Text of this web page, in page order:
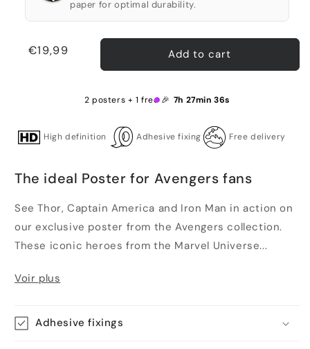
paper for optimal durability.
Regular
€19,99 Add to cart
2 posters + 1 free 🎉 7h 27min 36s
High definition Adhesive fixing Free delivery
The ideal Poster for Avengers fans
See Thor, Captain America and Iron Man in action on
our exclusive poster from the Avengers collection.
These iconic heroes from the Marvel Universe...
Voir plus
Adhesive fixings